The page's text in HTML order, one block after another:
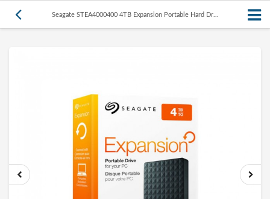
Seagate STEA4000400 4TB Expansion Portable Hard Dr...